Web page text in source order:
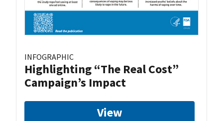
INFOGRAPHIC
Highlighting “The Real Cost”
Campaign’s Impact
View